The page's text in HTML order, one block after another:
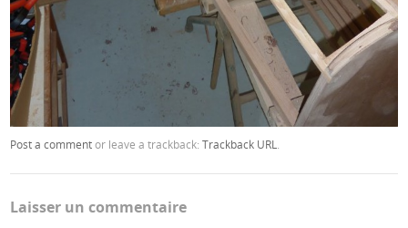
Post a commentor leave a trackback:Trackback URL
Laisser un commentaire